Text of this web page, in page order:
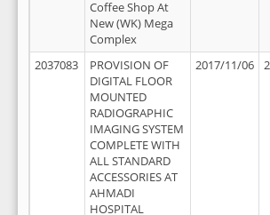
Coffee Shop At
New (WK) Mega
Complex
2037083
PROVISION OF
DIGITAL FLOOR
MOUNTED
RADIOGRAPHIC
IMAGING SYSTEM
COMPLETE WITH
ALL STANDARD
ACCESSORIES AT
AHMADI
HOSPITAL
2017/11/06